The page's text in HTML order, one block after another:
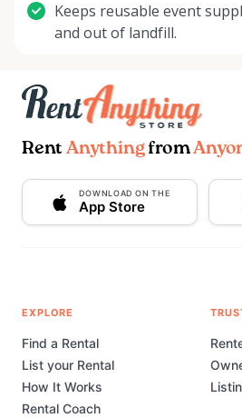
Keeps reusable event
and out of landfill.
Rent Anythingfrom
DOWNLOAD ON THE
App Store
EXPLORE
Find a Rental
List your Rental
How It Works
Rental Coach